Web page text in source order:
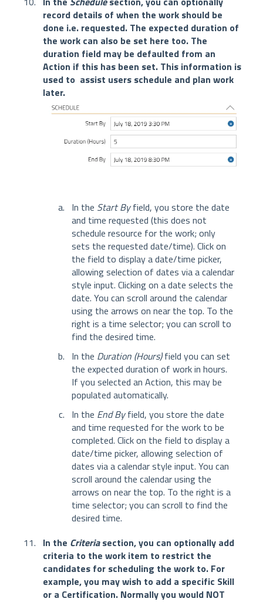
record details of when the work should be
done i.e. requested. The expected duration of
the work can also be set here too. The
duration field may be defaulted from an
Action if this has been set. This information is
used to assist users schedule and plan work
later.
In the Start Byfield, you store the date
and time requested (this does not
schedule resource for the work; only
sets the requested date/time). Click on
the field to display a date/time picker,
allowing selection of dates via a calendar
style input. Clicking on a date selects the
date. You can scroll around the calendar
using the arrows on near the top. To the
right is a time selector; you can scroll to
find the desired time.
In the Duration (Hours)field you can set
the expected duration of work in hours.
If you selected an Action, this may be
populated automatically.
In the End Byfield, you store the date
and time requested for the work to be
completed. Click on the field to display a
date/time picker, allowing selection of
dates via a calendar style input. You can
scroll around the calendar using the
arrows on near the top. To the right is a
time selector; you can scroll to find the
desired time.
In the Criteriasection, you can optionally add
criteria to the work item to restrict the
candidates for scheduling the work to. For
example, you may wish to add a specific Skill
or a Certification. Normallyyou would NOT